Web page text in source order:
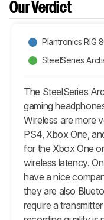
Our Verdict
Plantronics RIG
SteelSeries
The SteelSeries
gaming
Wireless are more
PS4, Xbox One,
for the Xbox One
wireless latency.
have a nice
they are also
require a